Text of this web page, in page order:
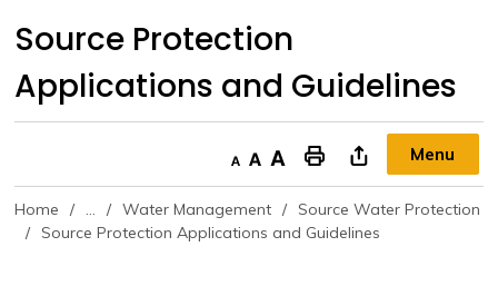
Source Protection
Applications and Guidelines
Decrease text sizeDefault text sizeIncrease text size "Print This Page Menu
Home ... Water Management
Source Water Protection
Source Protection Applications and Guidelines